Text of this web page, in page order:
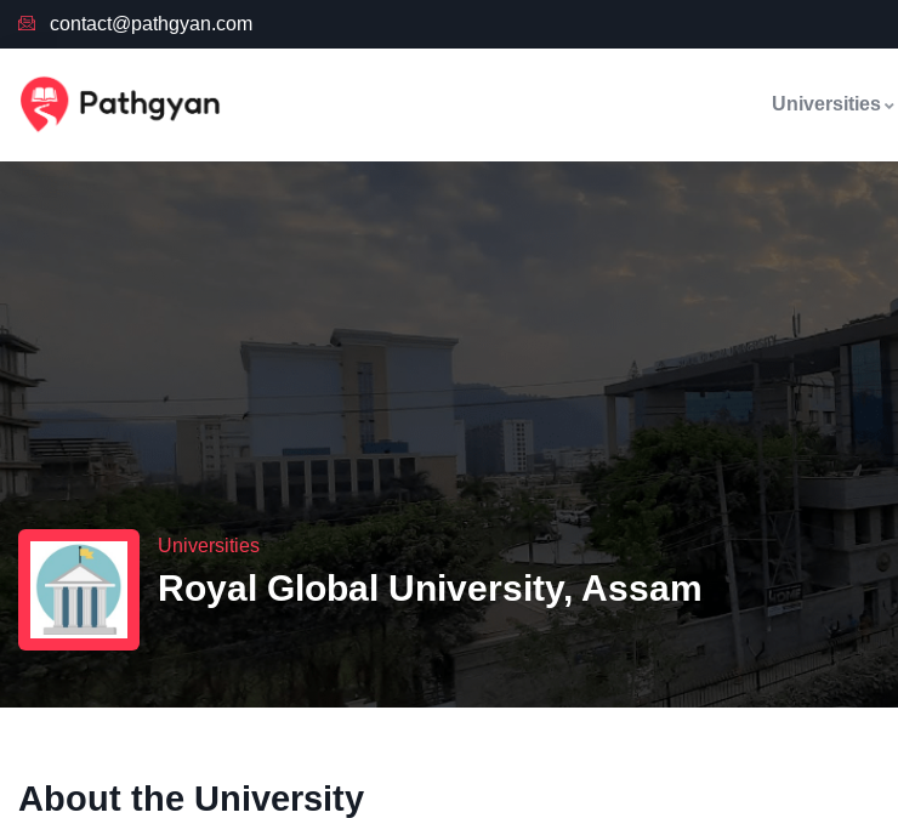
contact@pathgyan.com
Universities
Universities
Royal Global University, Assam
About the University